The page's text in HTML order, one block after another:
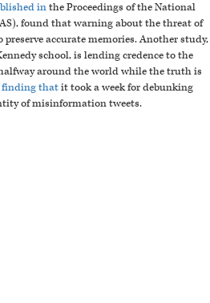
inthe Proceedings of the National
found that warning about the threat of
accurate memories. Another study,
school, is lending credence to the
around the world while the truth is
finding thatit took a week for debunking
of misinformation tweets.